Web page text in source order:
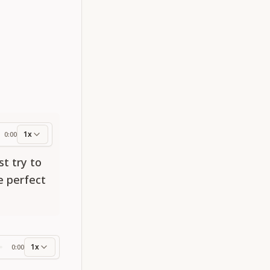
0:00 1x
try to
perfect
0:00 1x